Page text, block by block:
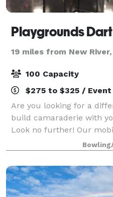
Playgrounds
19 miles from New River,
100 Capacity
$275 to $325 / Event
Are you looking for a
build camaraderie with
Look no further! Our
for ultimate Nerf, Arrow
to that will make